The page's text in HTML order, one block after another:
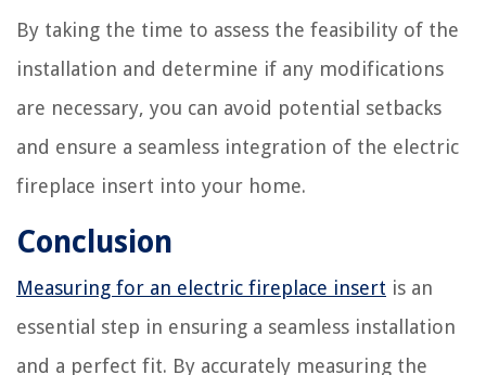
By taking the time to assess the feasibility of the
installation and determine if any modifications
are necessary, you can avoid potential setbacks
and ensure a seamless integration of the electric
fireplace insert into your home.
Conclusion
Measuring for an electric fireplace insert is an
essential step in ensuring a seamless installation
and a perfect fit. By accurately measuring the